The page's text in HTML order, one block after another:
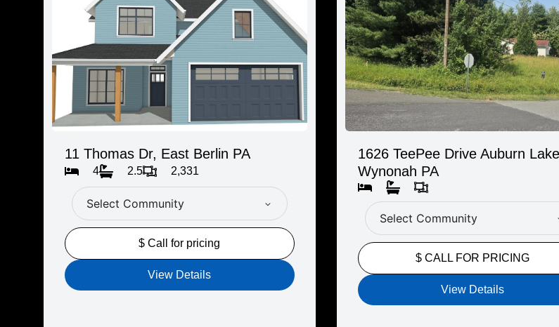
11 Thomas Dr, East Berlin PA
4 2.5 2,331
Select Community
$ Call for pricing
View Details
1626 TeePee Drive Auburn Lake
Wynonah PA
Select Community
$ CALL FOR PRICING
View Details